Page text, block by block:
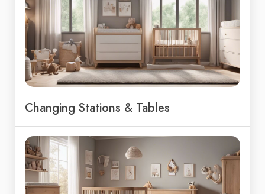
Changing Stations & Tables